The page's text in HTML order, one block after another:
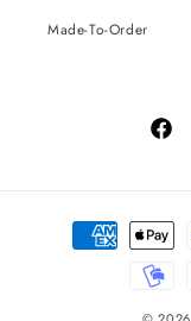
Made-To-Order
Payment
methods